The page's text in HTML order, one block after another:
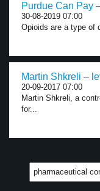
Purdue Can Pay
30-08-2019 07:00
Opioids are a type of
Martin Shkreli –
20-09-2017 07:00
Martin Shkreli, a
for...